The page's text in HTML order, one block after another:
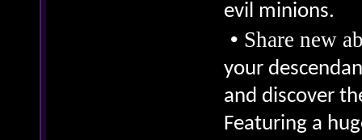
evil minions.
• Share new
your
and discover
Featuring a